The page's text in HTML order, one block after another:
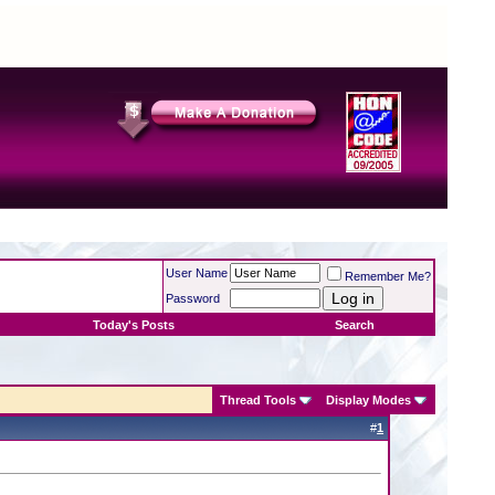
User Name
Remember Me?
Password
Today's Posts
Search
Thread Tools Display Modes
#1